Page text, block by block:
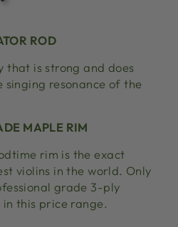
ROD
that is strong and does
resonance of the
MAPLE RIM
rim is the exact
violins in the world. Only
grade 3-ply
this price range.